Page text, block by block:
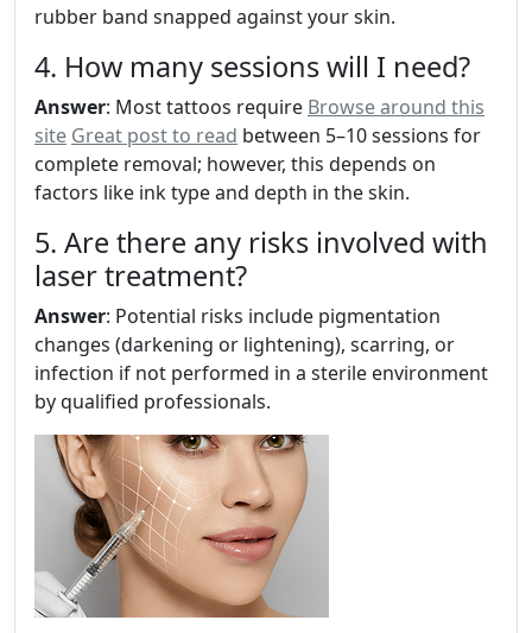
rubber band snapped against your skin.
4. How many sessions will I need?
Answer: Most tattoos require Browse around this
site Great post to read between 5–10 sessions for
complete removal; however, this depends on
factors like ink type and depth in the skin.
5. Are there any risks involved with
laser treatment?
Answer: Potential risks include pigmentation
changes (darkening or lightening), scarring, or
infection if not performed in a sterile environment
by qualified professionals.